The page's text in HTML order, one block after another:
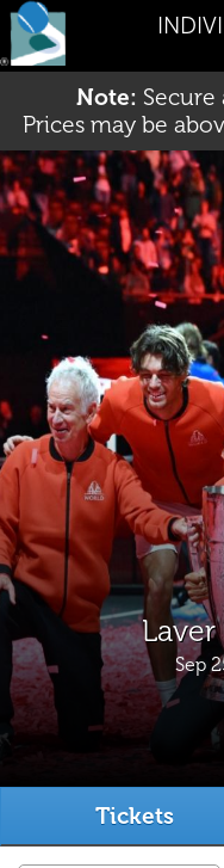
Note: Secure
Prices may be
Sep
Tickets